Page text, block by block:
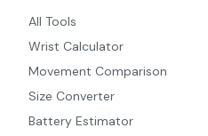
All Tools
Wrist Calculator
Movement Comparison
Size Converter
Battery Estimator